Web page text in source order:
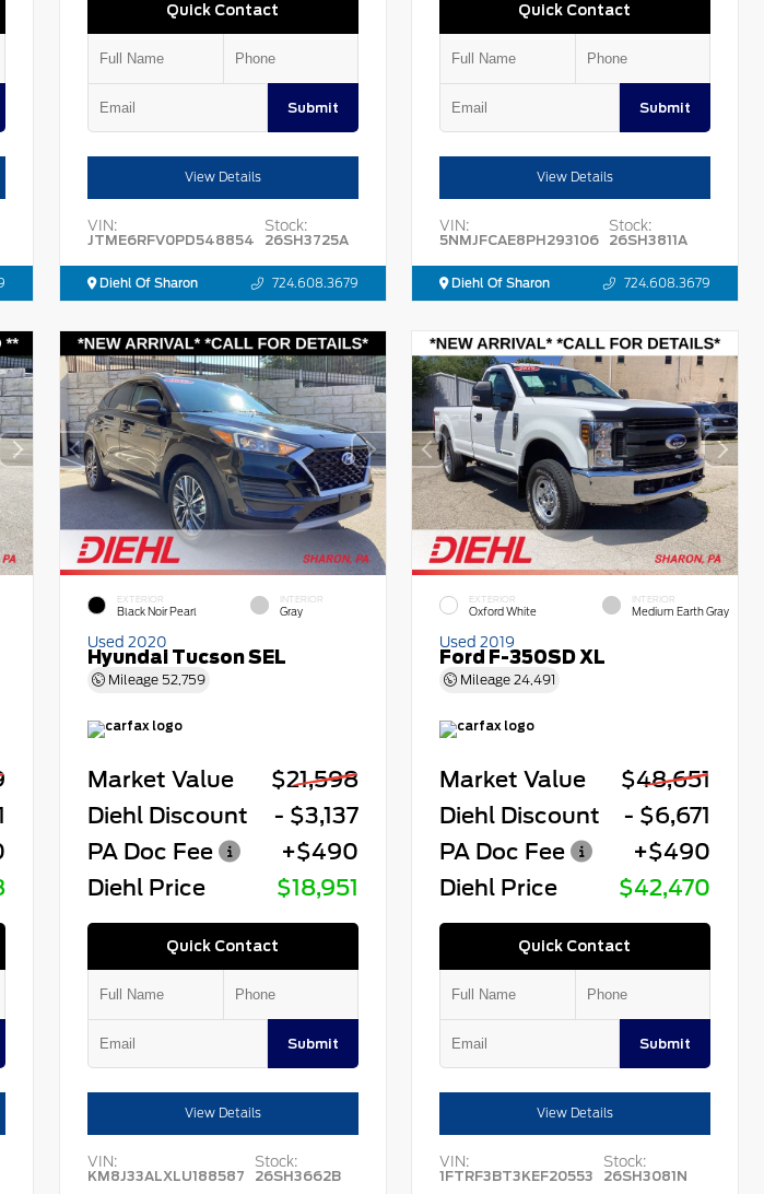
Quick Contact
Submit
View Details
VIN:
JTME6RFV0PD548854
Stock:
26SH3725A
Diehl Of Sharon 724.608.3679
Quick Contact
Submit
View Details
VIN:
5NMJFCAE8PH293106
Stock:
26SH3811A
Diehl Of Sharon 724.608.3679
EXTERIOR
Black Noir Pearl
INTERIOR
Gray
Used 2020
Hyundai Tucson SEL
Mileage 52,759
Market Value
$21,598
Diehl Discount
- $3,137
PA Doc Fee
+$490
Diehl Price
$18,951
Quick Contact
Submit
View Details
VIN:
KM8J33ALXLU188587
Stock:
26SH3662B
EXTERIOR
Oxford White
INTERIOR
Medium Earth Gray
Used 2019
Ford F-350SD XL
Mileage24,491
Market Value
$48,651
Diehl Discount
- $6,671
PA Doc Fee
+$490
Diehl Price
$42,470
Quick Contact
Submit
View Details
VIN:
1FTRF3BT3KEF20553
Stock:
26SH3081N